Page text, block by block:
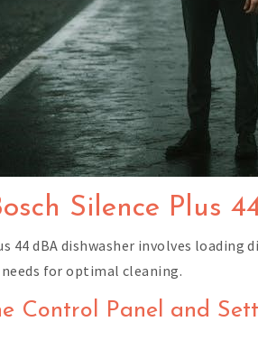
Silence Plus
44 dBA dishwasher involves loading
for optimal cleaning.
Control Panel and